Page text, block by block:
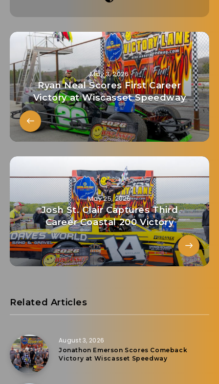
May 3, 2026
Ryan Neal Scores First Career
Victory at Wiscasset Speedway
May 25, 2026
Josh St. Clair Captures Third
Career Coastal 200 Victory
Related Articles
August 3, 2026
Jonathon Emerson Scores Comeback
Victory at Wiscasset Speedway